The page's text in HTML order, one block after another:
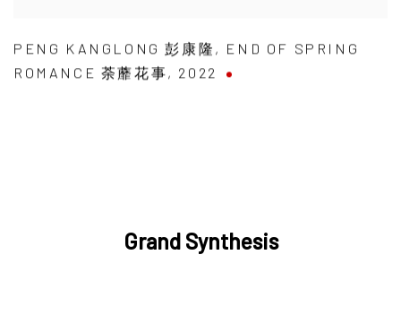
PENG KANGLONG 彭康隆 , END OF SPRING
ROMANCE 荼蘼花事, 2022
Grand Synthesis